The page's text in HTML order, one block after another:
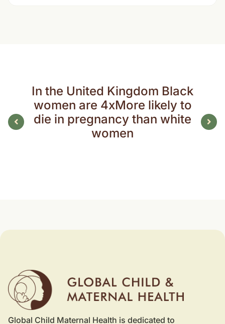
In the United Kingdom Black
women are 4xMore likely to
die in pregnancy than white
women
Global Child Maternal Health is dedicated to